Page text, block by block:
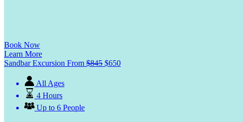
Book Now
Learn More
Sandbar Excursion From $845 $650
All Ages
4 Hours
Up to 6 People